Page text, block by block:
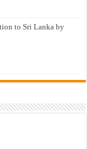
to Sri Lanka by